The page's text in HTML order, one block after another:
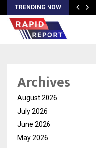
TRENDING NOW
Archives
August 2026
July 2026
June 2026
May 2026